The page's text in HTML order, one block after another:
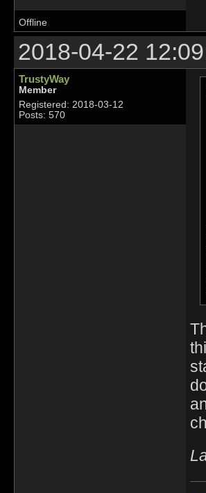
Offline
2018-04-22
TrustyWay
Member
Registered: 2018-03-12
Posts: 570